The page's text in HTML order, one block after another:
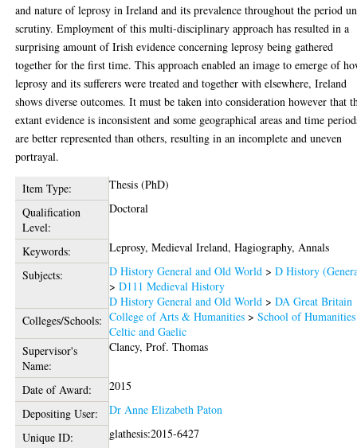
and nature of leprosy in Ireland and its prevalence throughout the period
scrutiny. Employment of this multi-disciplinary approach has resulted in a
surprising amount of Irish evidence concerning leprosy being gathered
together for the first time. This approach enabled an image to emerge of
leprosy and its sufferers were treated and together with elsewhere, Ireland
shows diverse outcomes. It must be taken into consideration however that
extant evidence is inconsistent and some geographical areas and time
are better represented than others, resulting in an incomplete and uneven
portrayal.
Item Type:
Thesis (PhD)
Qualification
Level:
Doctoral
Keywords:
Leprosy, Medieval Ireland, Hagiography, Annals
Subjects:
D History General and Old World >D History
>D111 Medieval History
D History General and Old World >DA Great Britain
Colleges/Schools: College of Arts & Humanities >School of Humanities
Celtic and Gaelic
Supervisor's
Name:
Clancy, Prof. Thomas
Date of Award:
2015
Depositing User:
Dr Anne Elizabeth Paton
Unique ID:
glathesis:2015-6427